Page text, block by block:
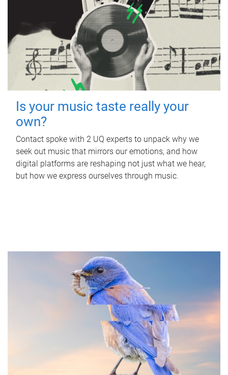
Is your music taste really your
own?
Contact spoke with 2 UQ experts to unpack why we
seek out music that mirrors our emotions, and how
digital platforms are reshaping not just what we hear,
but how we express ourselves through music.